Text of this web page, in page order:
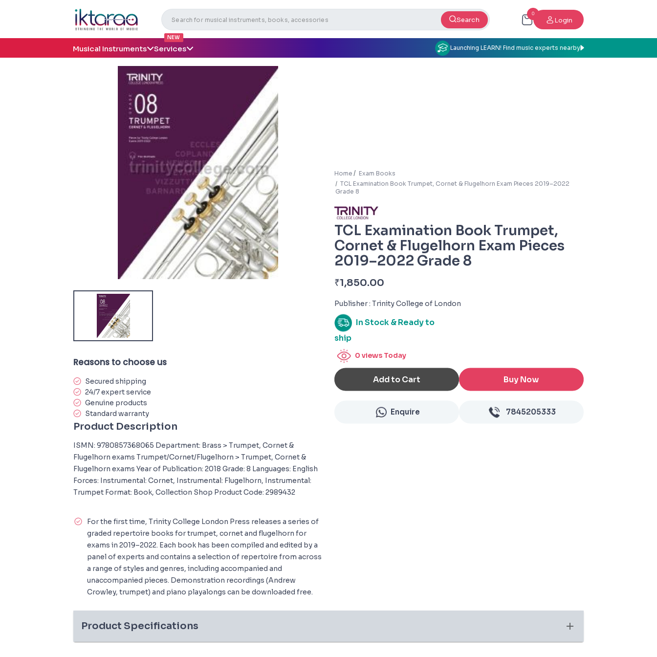
Search
0
Login
Musical Instruments
NEW
Services Launching LEARN! Find music experts nearby
Home
Exam Books
TCL Examination Book Trumpet, Cornet & Flugelhorn Exam Pieces 2019–2022
Grade 8
TCL Examination Book Trumpet,
Cornet & Flugelhorn Exam Pieces
2019–2022 Grade 8
₹1,850.00
Publisher : Trinity College of London
In Stock & Ready to
ship
0 views Today
Add to Cart Buy Now
Enquire 7845205333
Reasons to choose us
Secured shipping
24/7 expert service
Genuine products
Standard warranty
Product Description
ISMN: 9780857368065 Department: Brass > Trumpet, Cornet &
Flugelhorn exams Trumpet/Cornet/Flugelhorn > Trumpet, Cornet &
Flugelhorn exams Year of Publication: 2018 Grade: 8 Languages: English
Forces: Instrumental: Cornet, Instrumental: Flugelhorn, Instrumental:
Trumpet Format: Book, Collection Shop Product Code: 2989432
For the first time, Trinity College London Press releases a series of
graded repertoire books for trumpet, cornet and flugelhorn for
exams in 2019–2022. Each book has been compiled and edited by a
panel of experts and contains a selection of repertoire from across
a range of styles and genres, including accompanied and
unaccompanied pieces. Demonstration recordings (Andrew
Crowley, trumpet) and piano playalongs can be downloaded free.
Product Specifications